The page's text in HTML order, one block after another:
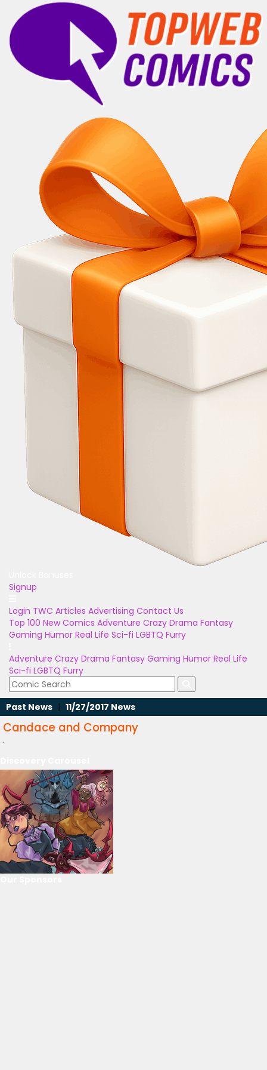
Signup
Login TWC Articles Advertising Contact Us
Top 100 New Comics Adventure Crazy Drama Fantasy
Gaming Humor Real Life Sci-fi LGBTQ Furry
Adventure Crazy Drama Fantasy Gaming Humor Real Life
Sci-fi LGBTQ Furry
Past News | 11/27/2017 News
Candace and Company
.